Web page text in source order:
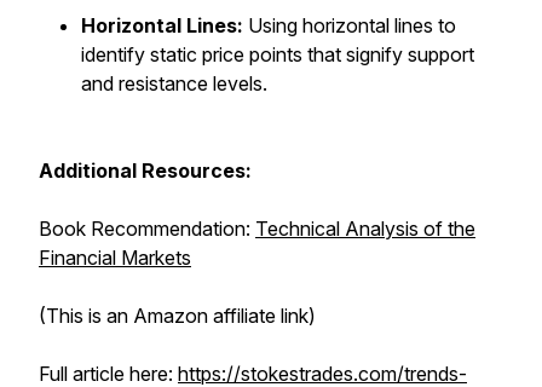
Horizontal Lines: Using horizontal lines to
identify static price points that signify support
and resistance levels.
Additional Resources:
Book Recommendation: Technical Analysis of the
Financial Markets
(This is an Amazon affiliate link)
Full article here: https://stokestrades.com/trends-